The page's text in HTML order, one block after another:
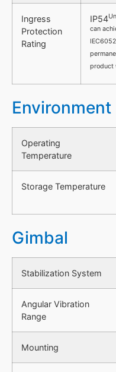
Ingress
Protection
Rating
IP54
can
product
Environment
Operating
Temperature
Storage Temperature
Gimbal
Stabilization System
Angular Vibration
Range
Mounting